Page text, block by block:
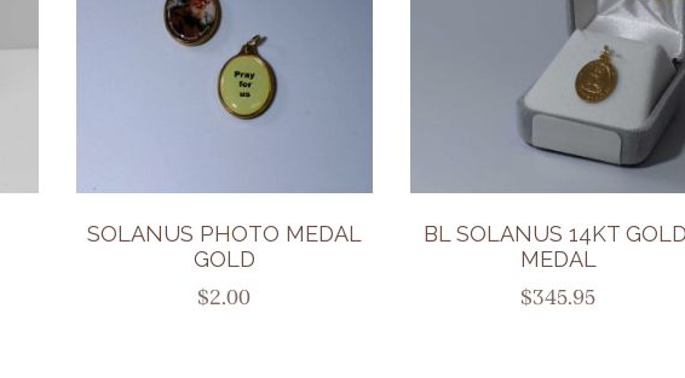
SOLANUS PHOTO MEDAL
GOLD
$2.00
BL SOLANUS 14KT
MEDAL
$345.95